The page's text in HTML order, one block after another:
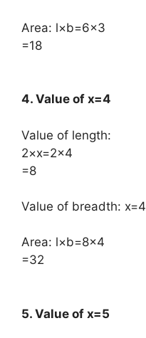
Area: l×b=6×3
=18
4. Value of x=4
Value of length:
​2×x=2×4
=8
Value of breadth: x=4
Area: l×b=8×4
=32
5. Value of x=5